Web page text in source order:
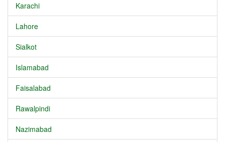
Karachi
Lahore
Sialkot
Islamabad
Faisalabad
Rawalpindi
Nazimabad